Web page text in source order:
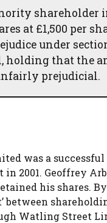
shareholder
at £1,500 per
under
holding that the
prejudicial.
was a
in 2001. Geoffrey
his shares.
between
Watling Street